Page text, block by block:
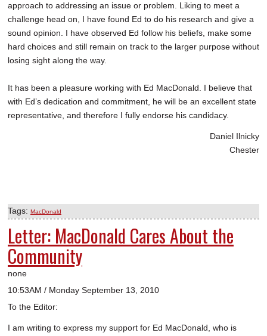
approach to addressing an issue or problem. Liking to meet a
challenge head on, I have found Ed to do his research and give a
sound opinion. I have observed Ed follow his beliefs, make some
hard choices and still remain on track to the larger purpose without
losing sight along the way.
It has been a pleasure working with Ed MacDonald. I believe that
with Ed’s dedication and commitment, he will be an excellent state
representative, and therefore I fully endorse his candidacy.
Daniel Ilnicky
Chester
Tags: MacDonald
Letter: MacDonald Cares About the
Community
none
10:53AM / Monday September 13, 2010
To the Editor:
I am writing to express my support for Ed MacDonald, who is